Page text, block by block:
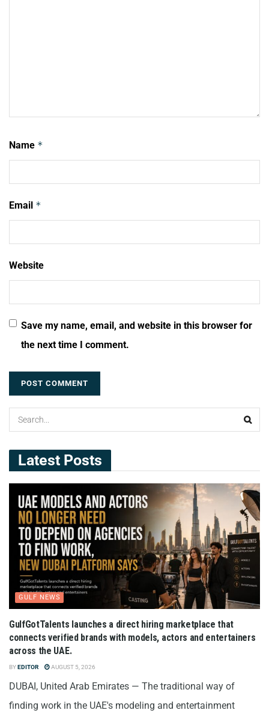
Name *
Email *
Website
Save my name, email, and website in this browser for
the next time I comment.
Latest Posts
GULF NEWS
GulfGotTalents launches a direct hiring marketplace that
connects verified brands with models, actors and entertainers
across the UAE.
BYEDITOR AUGUST 5, 2026
DUBAI, United Arab Emirates — The traditional way of
finding work in the UAE's modeling and entertainment